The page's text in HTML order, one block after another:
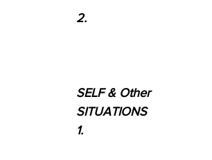
2.
SELF & Other
SITUATIONS
1.